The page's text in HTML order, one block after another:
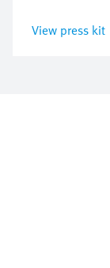
View press kit